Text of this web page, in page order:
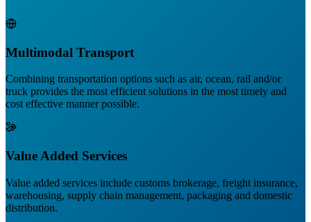
Multimodal Transport
Combining transportation options such as air, ocean, rail and/or
truck provides the most efficient solutions in the most timely and
cost effective manner possible.
Value Added Services
Value added services include customs brokerage, freight insurance,
warehousing, supply chain management, packaging and domestic
distribution.